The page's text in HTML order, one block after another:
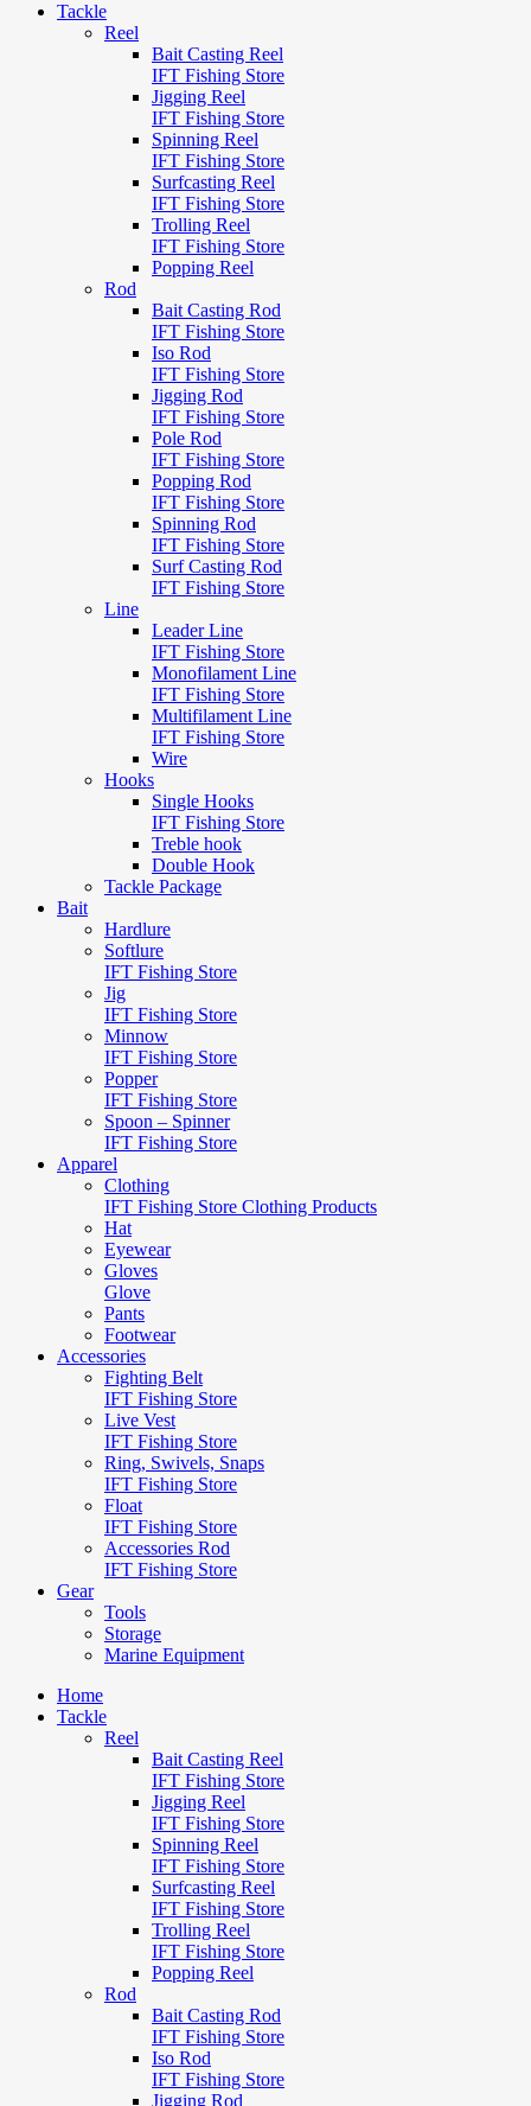
Tackle
Reel
Bait Casting Reel
IFT Fishing Store
Jigging Reel
IFT Fishing Store
Spinning Reel
IFT Fishing Store
Surfcasting Reel
IFT Fishing Store
Trolling Reel
IFT Fishing Store
Popping Reel
Rod
Bait Casting Rod
IFT Fishing Store
Iso Rod
IFT Fishing Store
Jigging Rod
IFT Fishing Store
Pole Rod
IFT Fishing Store
Popping Rod
IFT Fishing Store
Spinning Rod
IFT Fishing Store
Surf Casting Rod
IFT Fishing Store
Line
Leader Line
IFT Fishing Store
Monofilament Line
IFT Fishing Store
Multifilament Line
IFT Fishing Store
Wire
Hooks
Single Hooks
IFT Fishing Store
Treble hook
Double Hook
Tackle Package
Bait
Hardlure
Softlure
IFT Fishing Store
Jig
IFT Fishing Store
Minnow
IFT Fishing Store
Popper
IFT Fishing Store
Spoon – Spinner
IFT Fishing Store
Apparel
Clothing
IFT Fishing Store Clothing Products
Hat
Eyewear
Gloves
Glove
Pants
Footwear
Accessories
Fighting Belt
IFT Fishing Store
Live Vest
IFT Fishing Store
Ring, Swivels, Snaps
IFT Fishing Store
Float
IFT Fishing Store
Accessories Rod
IFT Fishing Store
Gear
Tools
Storage
Marine Equipment
Home
Tackle
Reel
Bait Casting Reel
IFT Fishing Store
Jigging Reel
IFT Fishing Store
Spinning Reel
IFT Fishing Store
Surfcasting Reel
IFT Fishing Store
Trolling Reel
IFT Fishing Store
Popping Reel
Rod
Bait Casting Rod
IFT Fishing Store
Iso Rod
IFT Fishing Store
Jigging Rod